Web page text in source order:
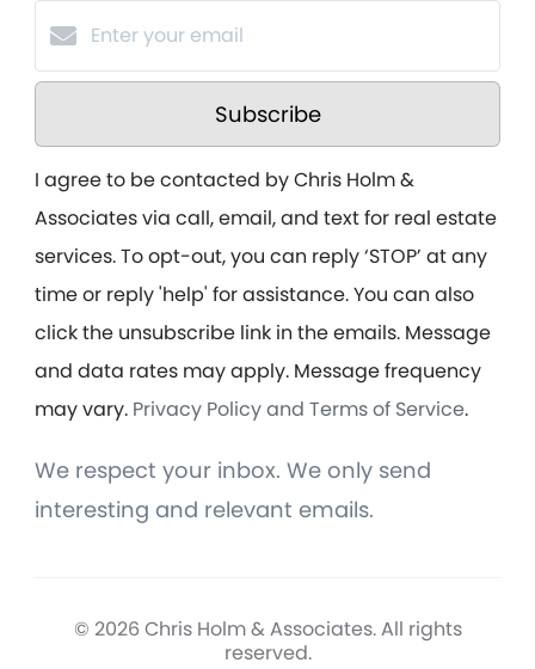
Subscribe
I agree to be contacted by Chris Holm &
Associates via call, email, and text for real estate
services. To opt-out, you can reply ‘STOP’ at any
time or reply 'help' for assistance. You can also
click the unsubscribe link in the emails. Message
and data rates may apply. Message frequency
may vary. Privacy Policy and Terms of Service.
We respect your inbox. We only send
interesting and relevant emails.
© 2026 Chris Holm & Associates. All rights
reserved.